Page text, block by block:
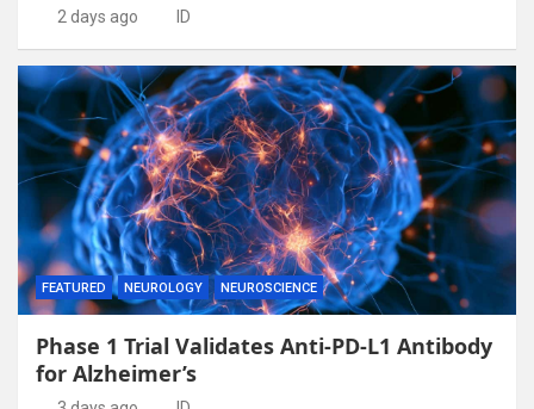
2 days ago ID
FEATURED NEUROLOGY NEUROSCIENCE
Phase 1 Trial Validates Anti-PD-L1 Antibody
for Alzheimer’s